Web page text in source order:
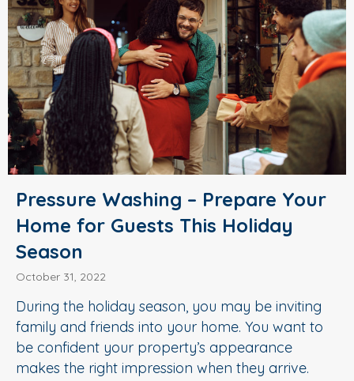
Pressure Washing – Prepare Your
Home for Guests This Holiday
Season
October 31, 2022
During the holiday season, you may be inviting
family and friends into your home. You want to
be confident your property’s appearance
makes the right impression when they arrive.